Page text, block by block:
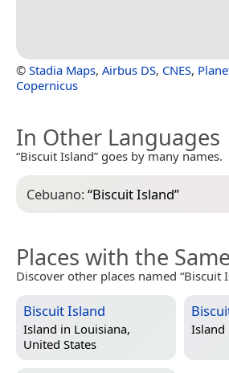
© Stadia Maps, Airbus DS, CNES,
Copernicus
In Other Languages
“Biscuit Island” goes by many names.
Cebuano:“Biscuit Island”
Places with the
Discover other places named “Biscuit
Biscuit Island
Island in Louisiana,
United States
Island